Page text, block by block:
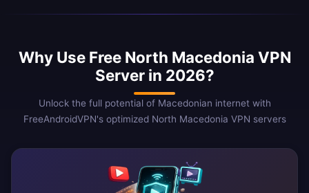
Why Use Free North Macedonia VPN
Server in 2026?
Unlock the full potential of Macedonian internet with
FreeAndroidVPN's optimized North Macedonia VPN servers